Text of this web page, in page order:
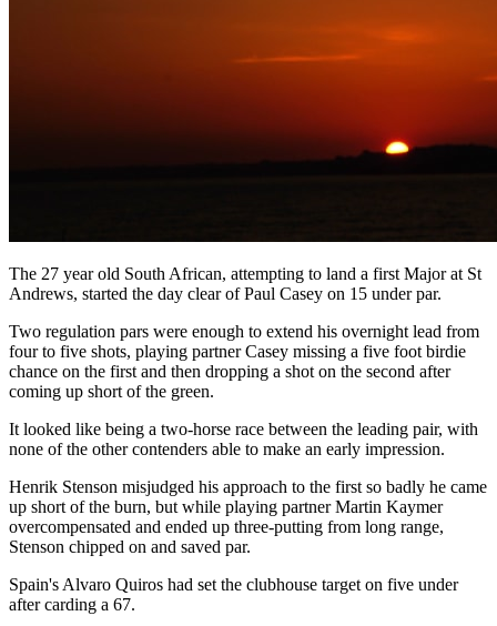
The 27 year old South African, attempting to land a first Major at St
Andrews, started the day clear of Paul Casey on 15 under par.
Two regulation pars were enough to extend his overnight lead from
four to five shots, playing partner Casey missing a five foot birdie
chance on the first and then dropping a shot on the second after
coming up short of the green.
It looked like being a two-horse race between the leading pair, with
none of the other contenders able to make an early impression.
Henrik Stenson misjudged his approach to the first so badly he came
up short of the burn, but while playing partner Martin Kaymer
overcompensated and ended up three-putting from long range,
Stenson chipped on and saved par.
Spain's Alvaro Quiros had set the clubhouse target on five under
after carding a 67.